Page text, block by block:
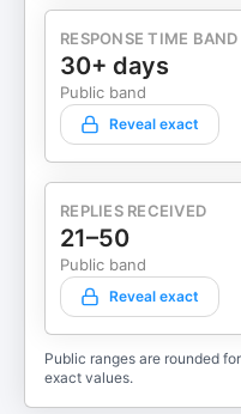
RESPONSE TIME BAND
30+ days
Public band
Reveal exact
REPLIES RECEIVED
21–50
Public band
Reveal exact
Public ranges are rounded
exact values.